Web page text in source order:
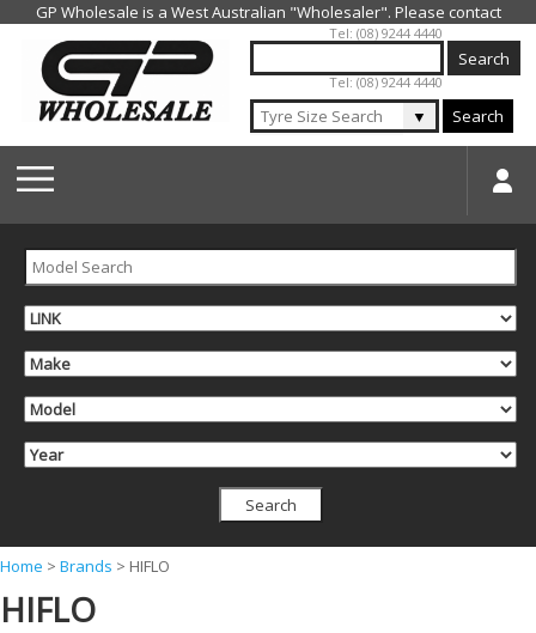
Jump to navigation
Tel: (08) 9244 4440
Tel: (08) 9244 4440
▼ Search
Y
o
Home > Brands > HIFLO
HIFLO